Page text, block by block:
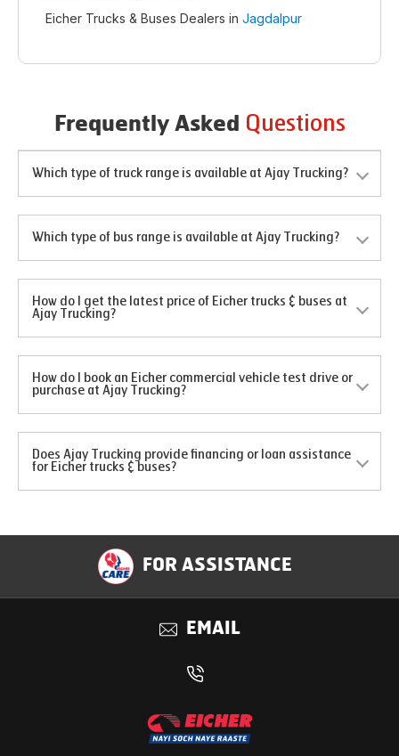
Eicher Trucks & Buses Dealers in Jagdalpur
Frequently Asked Questions
Which type of truck range is available at Ajay Trucking?
Which type of bus range is available at Ajay Trucking?
How do I get the latest price of Eicher trucks & buses at
Ajay Trucking?
How do I book an Eicher commercial vehicle test drive or
purchase at Ajay Trucking?
Does Ajay Trucking provide financing or loan assistance
for Eicher trucks & buses?
FOR ASSISTANCE
EMAIL